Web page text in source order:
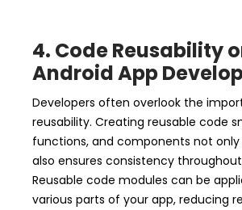
4. Code Reusability
Android App
Developers often overlook the
reusability. Creating reusable code
functions, and components not
also ensures consistency
Reusable code modules can be
various parts of your app, reducing